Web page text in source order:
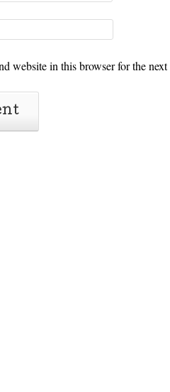
website in this browser for the